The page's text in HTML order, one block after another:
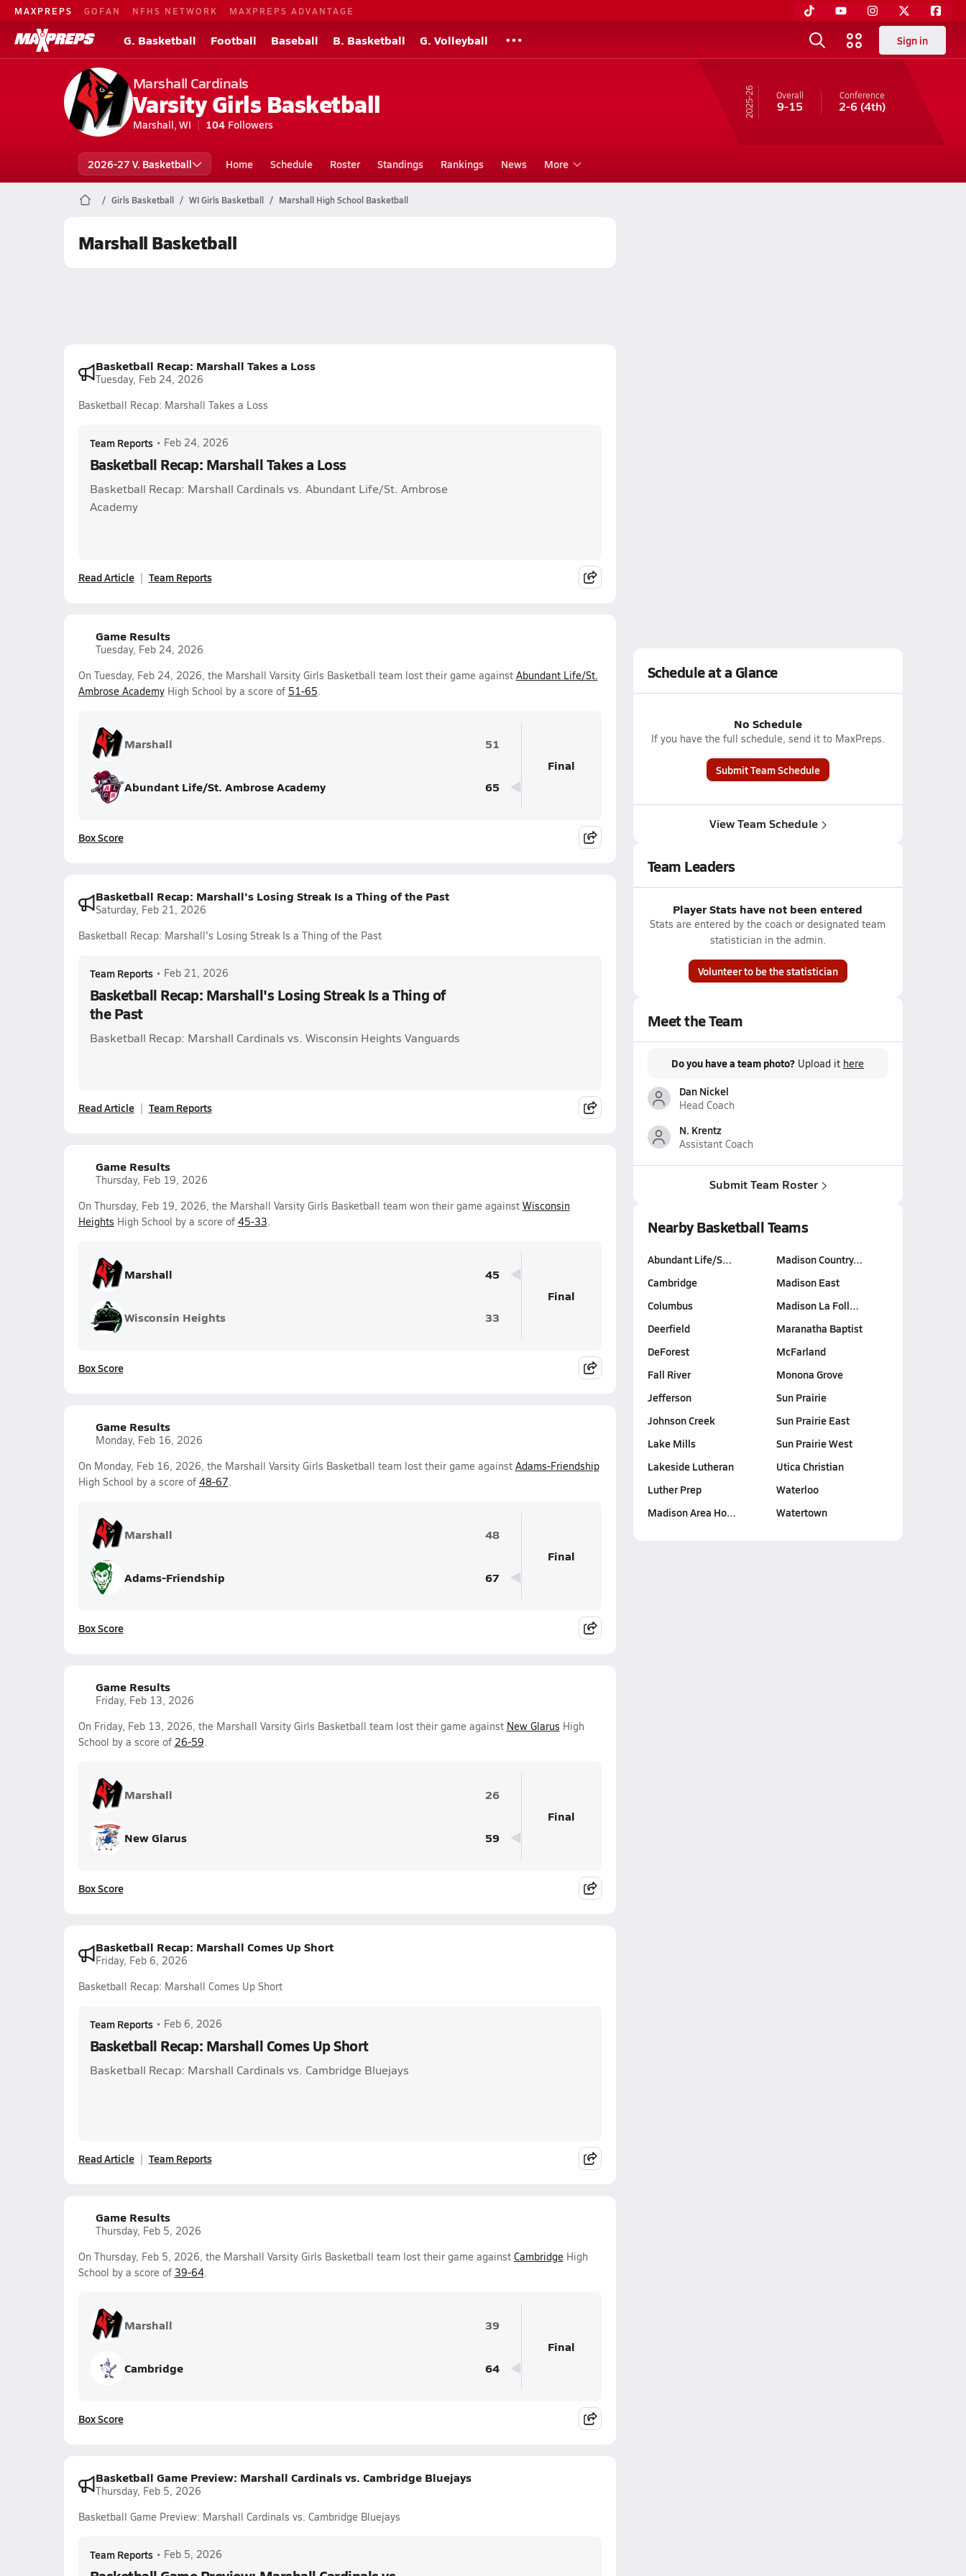
MAXPREPS GOFAN NFHS NETWORK MAXPREPS ADVANTAGE
G. Basketball Football Baseball B. Basketball G. Volleyball Sign in
Marshall Cardinals
Varsity Girls Basketball
Marshall, WI 104 Followers
25-26 Overall
9-15
Conference
2-6(4th)
2026-27 V. Basketball Home Schedule Roster Standings Rankings News More
Girls Basketball WI Girls Basketball Marshall High School Basketball
Marshall Basketball
Basketball Recap: Marshall Takes a Loss
Tuesday, Feb 24, 2026
Basketball Recap: Marshall Takes a Loss
Team Reports • Feb 24, 2026
Basketball Recap: Marshall Takes a Loss
Basketball Recap: Marshall Cardinals vs. Abundant Life/St. Ambrose
Academy
Read Article Team Reports
Game Results
Tuesday, Feb 24, 2026
On Tuesday, Feb 24, 2026, the Marshall Varsity Girls Basketball team lost their game against Abundant Life/St.
Ambrose AcademyHigh School by a score of 51-65.
Marshall 51
Abundant Life/St. Ambrose Academy 65
Final
Box Score
Basketball Recap: Marshall's Losing Streak Is a Thing of the Past
Saturday, Feb 21, 2026
Basketball Recap: Marshall's Losing Streak Is a Thing of the Past
Team Reports • Feb 21, 2026
Basketball Recap: Marshall's Losing Streak Is a Thing of
the Past
Basketball Recap: Marshall Cardinals vs. Wisconsin Heights Vanguards
Read Article Team Reports
Game Results
Thursday, Feb 19, 2026
On Thursday, Feb 19, 2026, the Marshall Varsity Girls Basketball team won their game against Wisconsin
Heights High School by a score of 45-33.
Marshall 45
Wisconsin Heights 33
Final
Box Score
Game Results
Monday, Feb 16, 2026
On Monday, Feb 16, 2026, the Marshall Varsity Girls Basketball team lost their game against Adams-Friendship
High School by a score of 48-67.
Marshall 48
Adams-Friendship 67
Final
Box Score
Game Results
Friday, Feb 13, 2026
On Friday, Feb 13, 2026, the Marshall Varsity Girls Basketball team lost their game against New Glarus High
School by a score of 26-59.
Marshall 26
New Glarus 59
Final
Box Score
Basketball Recap: Marshall Comes Up Short
Friday, Feb 6, 2026
Basketball Recap: Marshall Comes Up Short
Team Reports • Feb 6, 2026
Basketball Recap: Marshall Comes Up Short
Basketball Recap: Marshall Cardinals vs. Cambridge Bluejays
Read Article Team Reports
Game Results
Thursday, Feb 5, 2026
On Thursday, Feb 5, 2026, the Marshall Varsity Girls Basketball team lost their game against CambridgeHigh
School by a score of 39-64.
Marshall 39
Cambridge 64
Final
Box Score
Basketball Game Preview: Marshall Cardinals vs. Cambridge Bluejays
Thursday, Feb 5, 2026
Basketball Game Preview: Marshall Cardinals vs. Cambridge Bluejays
Team Reports • Feb 5, 2026
Schedule at a Glance
No Schedule
If you have the full schedule, send it to MaxPreps.
Submit Team Schedule
View Team Schedule
Team Leaders
Player Stats have not been entered
Stats are entered by the coach or designated team
statistician in the admin.
Volunteer to be the statistician
Meet the Team
Do you have a team photo? Upload it here
Dan Nickel
Head Coach
N. Krentz
Assistant Coach
Submit Team Roster
Nearby Basketball Teams
Abundant Life/S…
Cambridge
Columbus
Deerfield
DeForest
Fall River
Jefferson
Johnson Creek
Lake Mills
Lakeside Lutheran
Luther Prep
Madison Area Ho…
Madison Country…
Madison East
Madison La Foll…
Maranatha Baptist
McFarland
Monona Grove
Sun Prairie
Sun Prairie East
Sun Prairie West
Utica Christian
Waterloo
Watertown